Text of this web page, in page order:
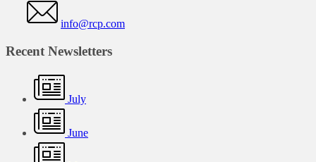
info@rcp.com
Recent Newsletters
July
June